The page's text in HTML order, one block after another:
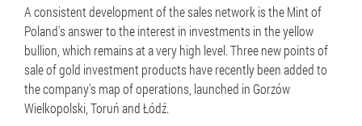
A consistent development of the sales network is the Mint of
Poland's answer to the interest in investments in the yellow
bullion, which remains at a very high level. Three new points of
sale of gold investment products have recently been added to
the company's map of operations, launched in Gorzów
Wielkopolski, Toruń and Łódź.